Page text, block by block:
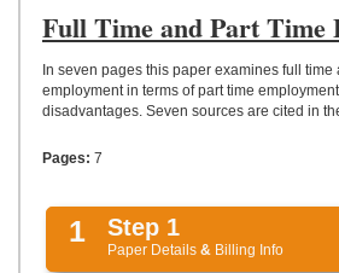
Full Time and Part Time
In seven pages this paper examines full time
employment in terms of part time
disadvantages. Seven sources are cited in
Pages: 7
1 Step 1
Paper Details & Billing Info